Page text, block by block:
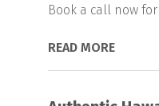
Book a call now for
READ MORE